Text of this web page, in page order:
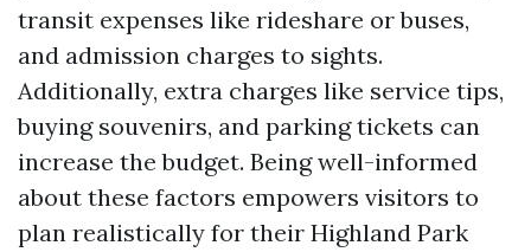
transit expenses like rideshare or buses,
and admission charges to sights.
Additionally, extra charges like service tips,
buying souvenirs, and parking tickets can
increase the budget. Being well-informed
about these factors empowers visitors to
plan realistically for their Highland Park